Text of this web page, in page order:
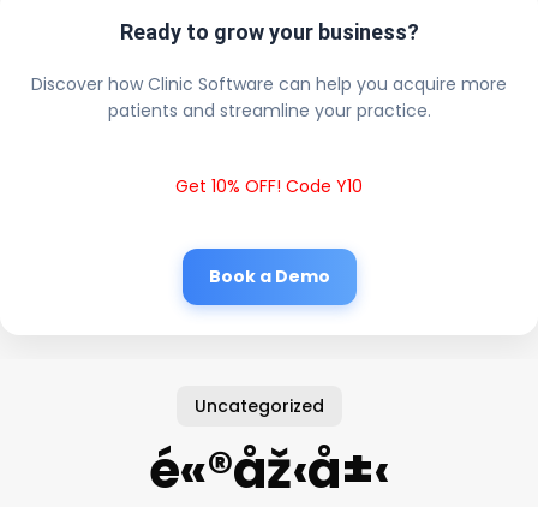
Ready to grow your business?
Discover how Clinic Software can help you acquire more
patients and streamline your practice.
Get 10% OFF! Code Y10
Book a Demo
Uncategorized
é«®åž‹å±‹